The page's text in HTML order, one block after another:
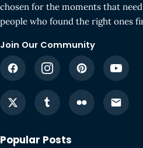
chosen for the moments that
people who found the right ones
Join Our Community
Popular Posts